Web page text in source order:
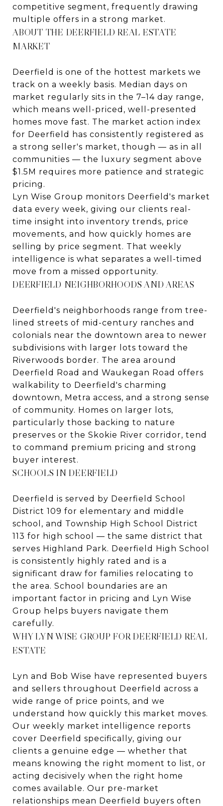
competitive segment, frequently drawing
multiple offers in a strong market.
ABOUT THE DEERFIELD REAL ESTATE
MARKET
Deerfield is one of the hottest markets we
track on a weekly basis. Median days on
market regularly sits in the 7–14 day range,
which means well-priced, well-presented
homes move fast. The market action index
for Deerfield has consistently registered as
a strong seller's market, though — as in all
communities — the luxury segment above
$1.5M requires more patience and strategic
pricing.
Lyn Wise Group monitors Deerfield's market
data every week, giving our clients real-
time insight into inventory trends, price
movements, and how quickly homes are
selling by price segment. That weekly
intelligence is what separates a well-timed
move from a missed opportunity.
DEERFIELD NEIGHBORHOODS AND AREAS
Deerfield's neighborhoods range from tree-
lined streets of mid-century ranches and
colonials near the downtown area to newer
subdivisions with larger lots toward the
Riverwoods border. The area around
Deerfield Road and Waukegan Road offers
walkability to Deerfield's charming
downtown, Metra access, and a strong sense
of community. Homes on larger lots,
particularly those backing to nature
preserves or the Skokie River corridor, tend
to command premium pricing and strong
buyer interest.
SCHOOLS IN DEERFIELD
Deerfield is served by Deerfield School
District 109 for elementary and middle
school, and Township High School District
113 for high school — the same district that
serves Highland Park. Deerfield High School
is consistently highly rated and is a
significant draw for families relocating to
the area. School boundaries are an
important factor in pricing and Lyn Wise
Group helps buyers navigate them
carefully.
WHY LYN WISE GROUP FOR DEERFIELD REAL
ESTATE
Lyn and Bob Wise have represented buyers
and sellers throughout Deerfield across a
wide range of price points, and we
understand how quickly this market moves.
Our weekly market intelligence reports
cover Deerfield specifically, giving our
clients a genuine edge — whether that
means knowing the right moment to list, or
acting decisively when the right home
comes available. Our pre-market
relationships mean Deerfield buyers often